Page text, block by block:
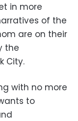
in more
of the
are on their
the
City.
with no more
to